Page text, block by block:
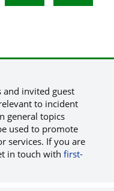
and invited guest
to incident
general topics
used to promote
services. If you are
in touch with first-